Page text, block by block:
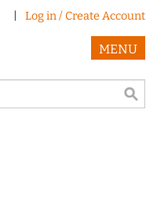
Log in / Create Account
MENU